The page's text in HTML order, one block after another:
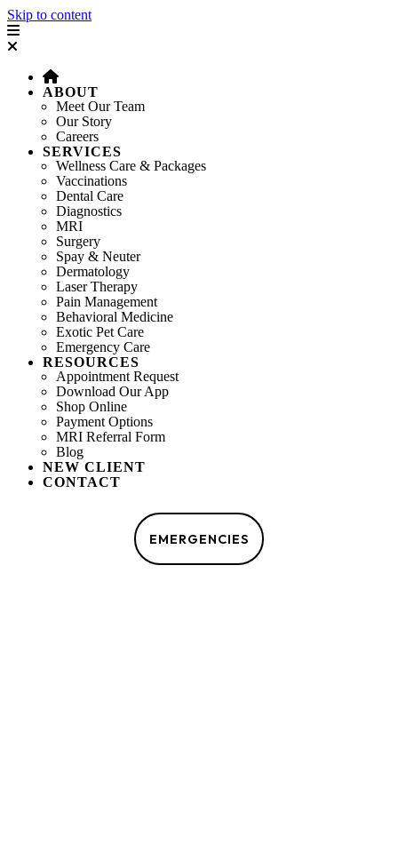
Skip to content
ABOUT
Meet Our Team
Our Story
Careers
SERVICES
Wellness Care & Packages
Vaccinations
Dental Care
Diagnostics
MRI
Surgery
Spay & Neuter
Dermatology
Laser Therapy
Pain Management
Behavioral Medicine
Exotic Pet Care
Emergency Care
RESOURCES
Appointment Request
Download Our App
Shop Online
Payment Options
MRI Referral Form
Blog
NEW CLIENT
CONTACT
MAKE AN APPOINTMENT
EMERGENCIES